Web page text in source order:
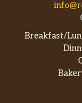
Breakfast/